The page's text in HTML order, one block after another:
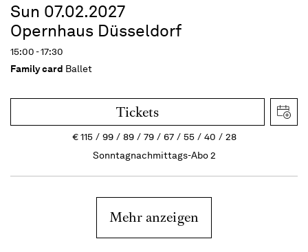
Sun 07.02.2027
Opernhaus Düsseldorf
15:00 - 17:30
Family card Ballet
Tickets
€115 99 89 79 67 55 40
28
Sonntagnachmittags-Abo 2
Mehr anzeigen